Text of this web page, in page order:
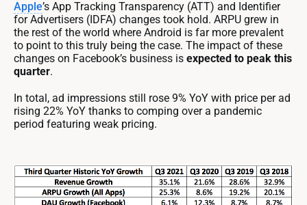
Apple’s App Tracking Transparency (ATT) and Identifier
for Advertisers (IDFA) changes took hold. ARPU grew in
the rest of the world where Android is far more prevalent
to point to this truly being the case. The impact of these
changes on Facebook’s business is expected to peak this
quarter.
In total, ad impressions still rose 9% YoY with price per ad
rising 22% YoY thanks to comping over a pandemic
period featuring weak pricing.